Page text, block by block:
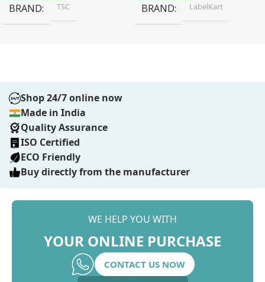
BRAND TSC BRAND LabelKart
Shop 24/7 online now
Made in India
Quality Assurance
ISO Certified
ECO Friendly
Buy directly from the manufacturer
WE HELP YOU WITH
YOUR ONLINE PURCHASE
CONTACT US NOW